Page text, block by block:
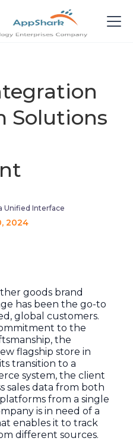
Solutions
Unified Interface
2024
goods brand
has been the go-to
global customers.
to the
the
flagship store in
transition to a
system, the client
sales data from both
from a single
is in need of a
enables it to track
different sources.